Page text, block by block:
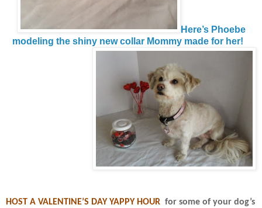
Here’s Phoebe
modeling the shiny new collar Mommy made for her!
HOST A VALENTINE’S DAY YAPPY HOUR for some of your dog’s